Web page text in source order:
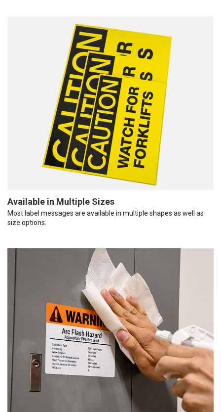
Available in Multiple Sizes
Most label messages are available in multiple shapes as well as
size options.